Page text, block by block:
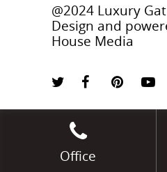
@2024 Luxury
Design and
House Media
Office